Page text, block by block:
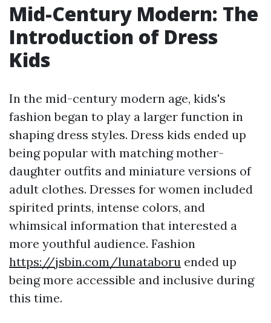
Mid-Century Modern: The
Introduction of Dress
Kids
In the mid-century modern age, kids's
fashion began to play a larger function in
shaping dress styles. Dress kids ended up
being popular with matching mother-
daughter outfits and miniature versions of
adult clothes. Dresses for women included
spirited prints, intense colors, and
whimsical information that interested a
more youthful audience. Fashion
https://jsbin.com/lunataboru ended up
being more accessible and inclusive during
this time.